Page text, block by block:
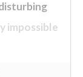
impossible